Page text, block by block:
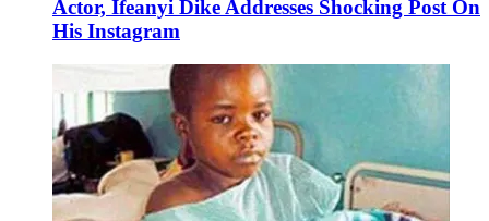
Actor, Ifeanyi Dike Addresses Shocking Post On
His Instagram